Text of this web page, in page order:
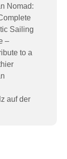
Nomad:
Sailing
–
to a
auf der